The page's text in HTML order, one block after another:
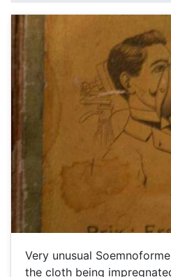
Very unusual
the cloth being